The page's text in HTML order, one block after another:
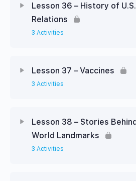
Lesson 36 – History of
Relations
3 Activities
Lesson 37 – Vaccines
3 Activities
Lesson 38 – Stories
World Landmarks
3 Activities